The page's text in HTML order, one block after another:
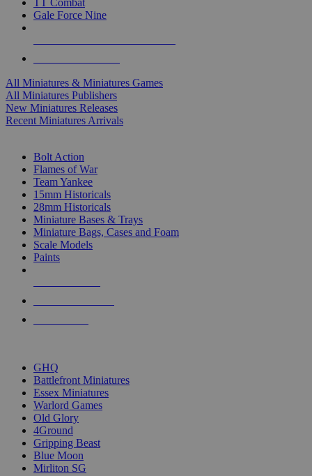
TT Combat
Gale Force Nine
All Miniatures & Miniatures Games
All Miniatures Publishers
New Miniatures Releases
Recent Miniatures Arrivals
Bolt Action
Flames of War
Team Yankee
15mm Historicals
28mm Historicals
Miniature Bases & Trays
Miniature Bags, Cases and Foam
Scale Models
Paints
GHQ
Battlefront Miniatures
Essex Miniatures
Warlord Games
Old Glory
4Ground
Gripping Beast
Blue Moon
Mirliton SG